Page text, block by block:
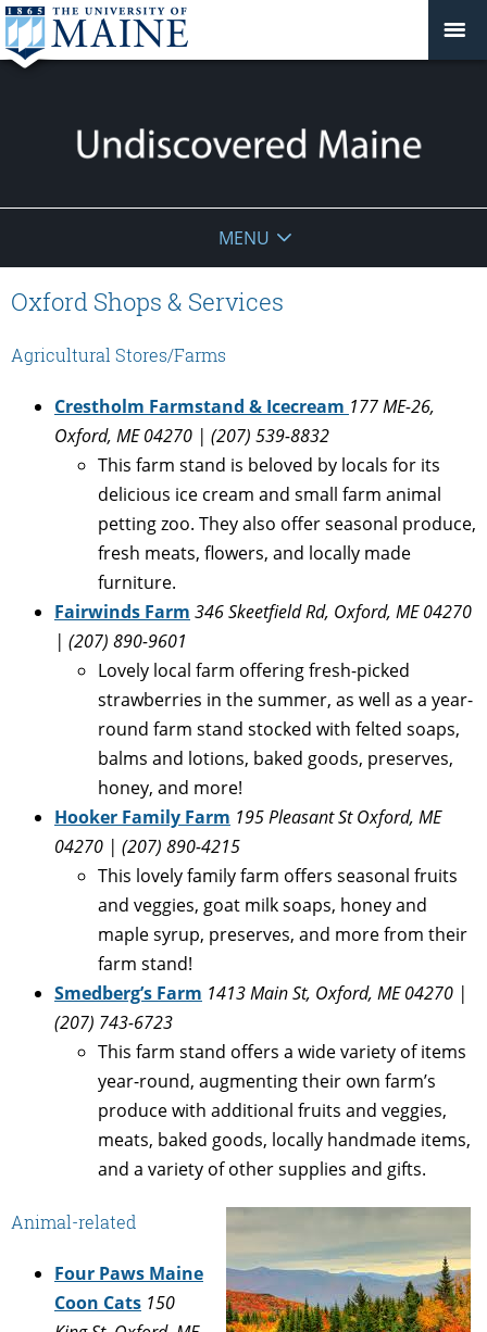
Maine
MENU
Oxford Shops & Services
Agricultural Stores/Farms
Crestholm Farmstand & Icecream 177 ME-26,
Oxford, ME 04270 | (207) 539-8832
This farm stand is beloved by locals for its
delicious ice cream and small farm animal
petting zoo. They also offer seasonal produce,
fresh meats, flowers, and locally made
furniture.
Fairwinds Farm 346 Skeetfield Rd, Oxford, ME 04270
| (207) 890-9601
Lovely local farm offering fresh-picked
strawberries in the summer, as well as a year-
round farm stand stocked with felted soaps,
balms and lotions, baked goods, preserves,
honey, and more!
Hooker Family Farm 195 Pleasant St Oxford, ME
04270 | (207) 890-4215
This lovely family farm offers seasonal fruits
and veggies, goat milk soaps, honey and
maple syrup, preserves, and more from their
farm stand!
Smedberg’s Farm 1413 Main St, Oxford, ME 04270 |
(207) 743-6723
This farm stand offers a wide variety of items
year-round, augmenting their own farm’s
produce with additional fruits and veggies,
meats, baked goods, locally handmade items,
and a variety of other supplies and gifts.
Animal-related
Four Paws Maine
Coon Cats 150